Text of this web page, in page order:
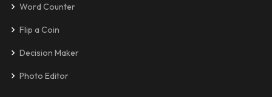
Word Counter
Flip a Coin
Decision Maker
Photo Editor